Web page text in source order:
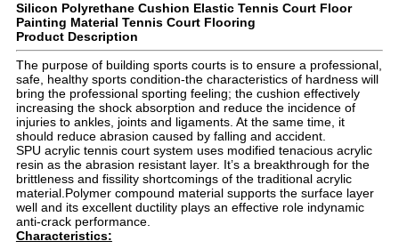
Silicon Polyrethane Cushion Elastic Tennis Court Floor
Painting Material Tennis Court Flooring
Product Description
The purpose of building sports courts is to ensure a professional,
safe, healthy sports condition-the characteristics of hardness will
bring the professional sporting feeling; the cushion effectively
increasing the shock absorption and reduce the incidence of
injuries to ankles, joints and ligaments. At the same time, it
should reduce abrasion caused by falling and accident.
SPU acrylic tennis court system uses modified tenacious acrylic
resin as the abrasion resistant layer. It’s a breakthrough for the
brittleness and fissility shortcomings of the traditional acrylic
material.Polymer compound material supports the surface layer
well and its excellent ductility plays an effective role indynamic
anti-crack performance.
Characteristics: